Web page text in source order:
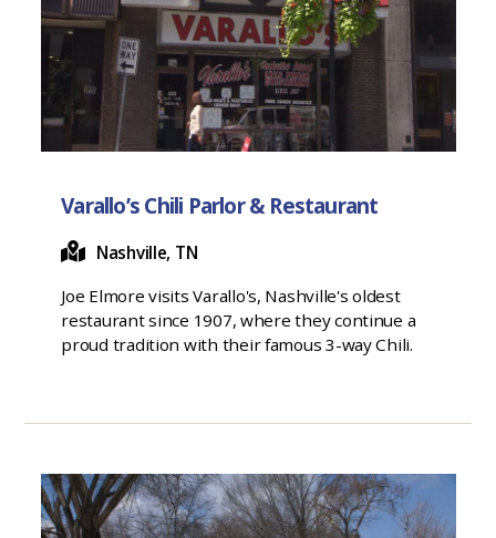
Varallo’s Chili Parlor & Restaurant
Nashville, TN
Joe Elmore visits Varallo's, Nashville's oldest
restaurant since 1907, where they continue a
proud tradition with their famous 3-way Chili.